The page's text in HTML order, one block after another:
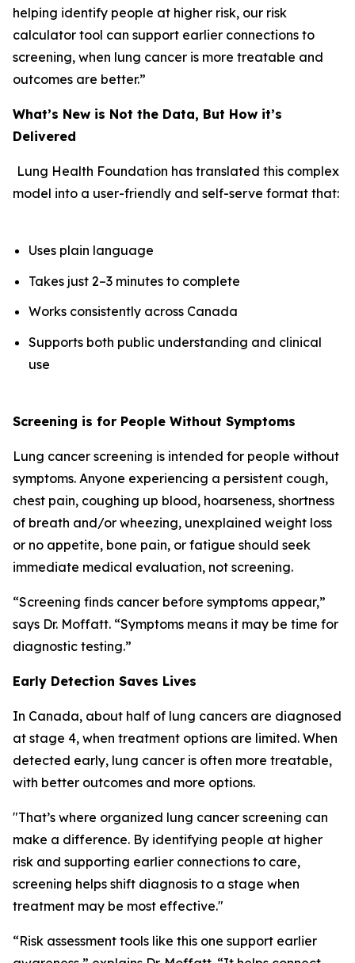
helping identify people at higher risk, our risk
calculator tool can support earlier connections to
screening, when lung cancer is more treatable and
outcomes are better.”
What’s New is Not the Data, But How it’s
Delivered
Lung Health Foundation has translated this complex
model into a user-friendly and self-serve format that:
Uses plain language
Takes just 2–3 minutes to complete
Works consistently across Canada
Supports both public understanding and clinical
use
Screening is for People Without Symptoms
Lung cancer screening is intended for people without
symptoms. Anyone experiencing a persistent cough,
chest pain, coughing up blood, hoarseness, shortness
of breath and/or wheezing, unexplained weight loss
or no appetite, bone pain, or fatigue should seek
immediate medical evaluation, not screening.
“Screening finds cancer before symptoms appear,”
says Dr. Moffatt. “Symptoms means it may be time for
diagnostic testing.”
Early Detection Saves Lives
In Canada, about half of lung cancers are diagnosed
at stage 4, when treatment options are limited. When
detected early, lung cancer is often more treatable,
with better outcomes and more options.
"That’s where organized lung cancer screening can
make a difference. By identifying people at higher
risk and supporting earlier connections to care,
screening helps shift diagnosis to a stage when
treatment may be most effective."
“Risk assessment tools like this one support earlier